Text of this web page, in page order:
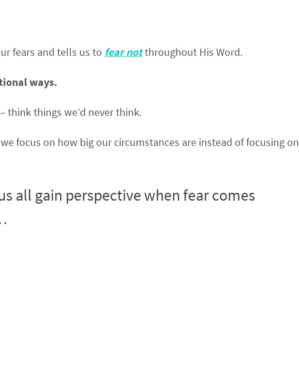
fears and tells us to fear notthroughout His Word.
ways.
think things we’d never think.
focus on how big our circumstances are instead of focusing on
all gain perspective when fear comes